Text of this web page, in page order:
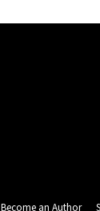
Become an Author